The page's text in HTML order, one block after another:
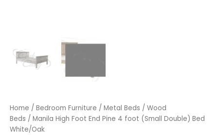
Home / Bedroom Furniture / Metal Beds / Wood
Beds / Manila High Foot End Pine 4 foot (Small Double) Bed
White/Oak